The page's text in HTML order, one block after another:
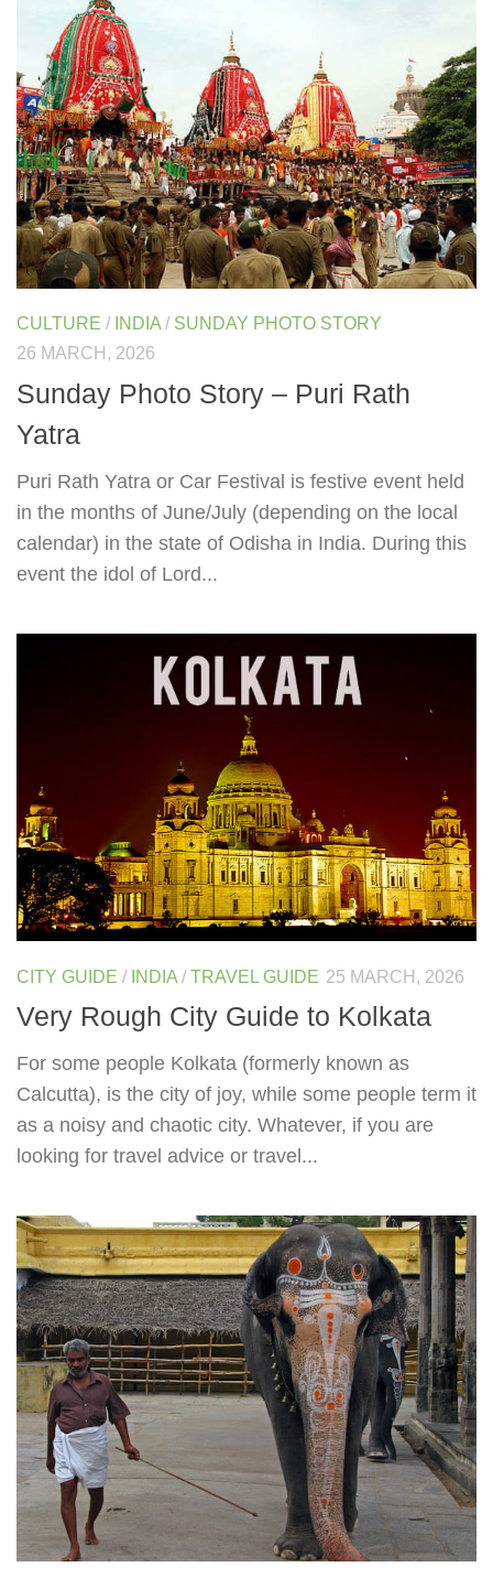
CULTURE / INDIA / SUNDAY PHOTO STORY
26 MARCH, 2026
Sunday Photo Story – Puri Rath
Yatra
Puri Rath Yatra or Car Festival is festive event held
in the months of June/July (depending on the local
calendar) in the state of Odisha in India. During this
event the idol of Lord...
CITY GUIDE / INDIA / TRAVEL GUIDE 25 MARCH, 2026
Very Rough City Guide to Kolkata
For some people Kolkata (formerly known as
Calcutta), is the city of joy, while some people term it
as a noisy and chaotic city. Whatever, if you are
looking for travel advice or travel...